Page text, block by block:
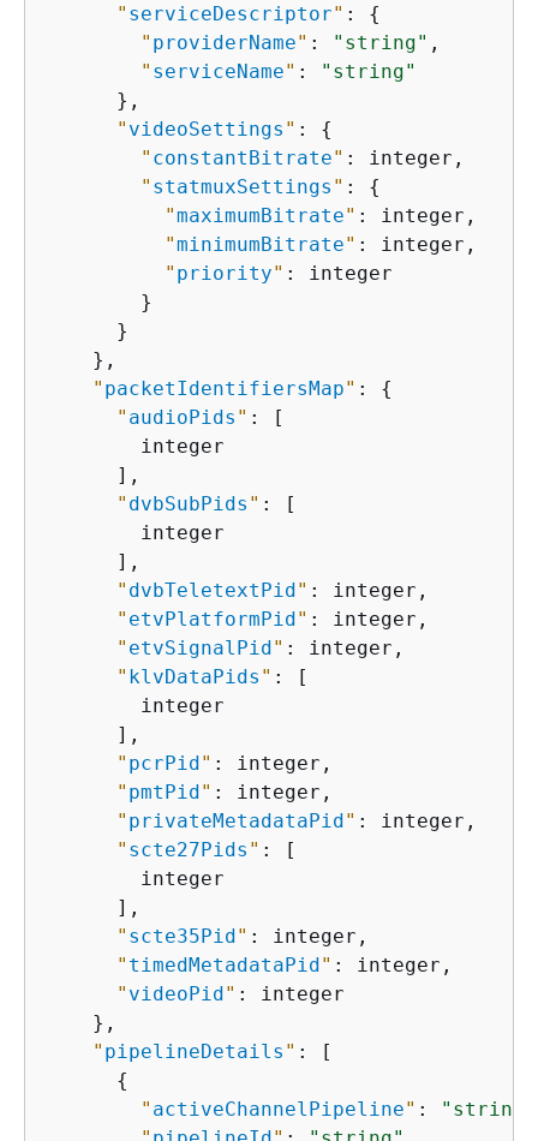
" serviceDescriptor" : {
" providerName" : "string" ,
" serviceName" :
"string"
      },
" videoSettings " : {
" constantBitrate" : integer,
" statmuxSettings " : {
"maximumBitrate" : integer,
"minimumBitrate" : integer,
" priority" : integer
        }
      }
    },
" packetIdentifiersMap" : {
" audioPids " : [
        integer
      ],
" dvbSubPids " : [
        integer
      ],
" dvbTeletextPid" : integer,
" etvPlatformPid" : integer,
" etvSignalPid" : integer,
" klvDataPids " : [
        integer
      ],
" pcrPid" : integer,
" pmtPid" : integer,
" privateMetadataPid" : integer,
" scte27Pids " : [
        integer
      ],
" scte35Pid" : integer,
" timedMetadataPid" : integer,
" videoPid" : integer
    },
" pipelineDetails " : [
{
" activeChannelPipeline" : "string"